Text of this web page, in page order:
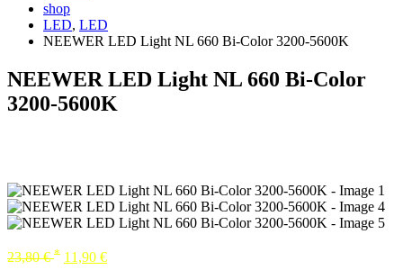
shop
LED, LED
NEEWER LED Light NL 660 Bi-Color 3200-5600K
NEEWER LED Light NL 660 Bi-Color
3200-5600K
23,80€ * 11,90 €